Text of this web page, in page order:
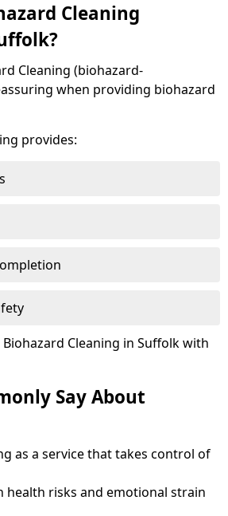
Cleaning
Cleaning (biohazard-
when providing biohazard
provides:
Cleaning in Suffolk with
Say About
as a service that takes control of
health risks and emotional strain